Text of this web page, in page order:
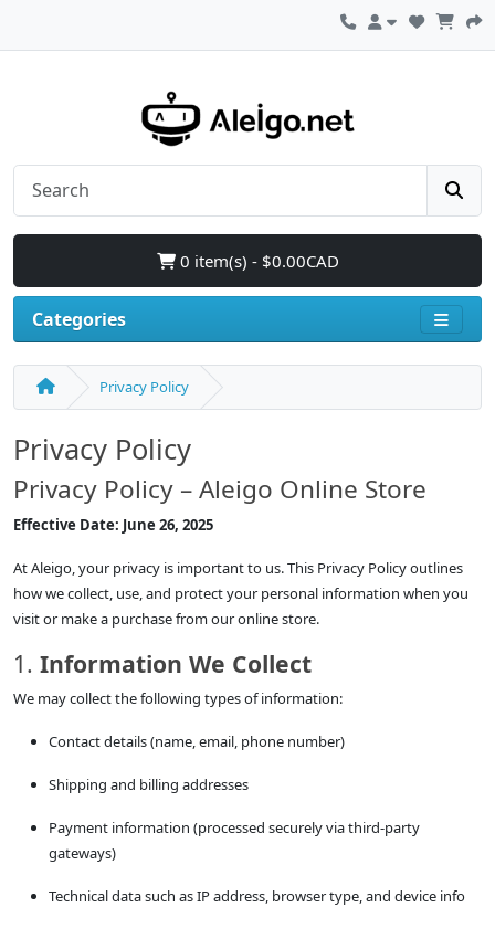
0 item(s) - $0.00CAD
Categories
Privacy Policy
Privacy Policy
Privacy Policy – Aleigo Online Store
Effective Date: June 26, 2025
At Aleigo, your privacy is important to us. This Privacy Policy outlines
how we collect, use, and protect your personal information when you
visit or make a purchase from our online store.
1. Information We Collect
We may collect the following types of information:
Contact details (name, email, phone number)
Shipping and billing addresses
Payment information (processed securely via third-party
gateways)
Technical data such as IP address, browser type, and device info